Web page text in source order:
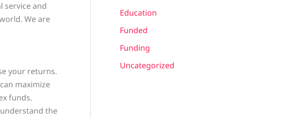
service and
We are
your returns.
maximize
funds.
the
Education
Funded
Funding
Uncategorized